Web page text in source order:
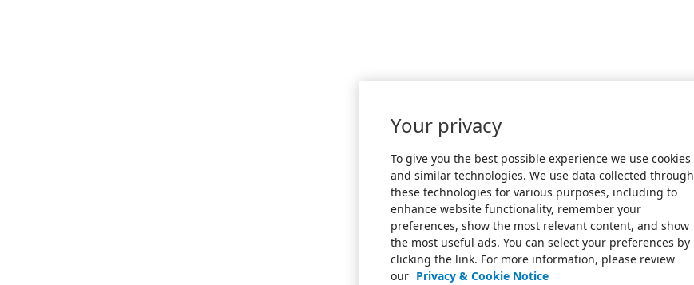
Your privacy
To give you the best possible experience we use cookies
and similar technologies. We use data collected through
these technologies for various purposes, including to
enhance website functionality, remember your
preferences, show the most relevant content, and show
the most useful ads. You can select your preferences by
clicking the link. For more information, please review
our Privacy & Cookie Notice